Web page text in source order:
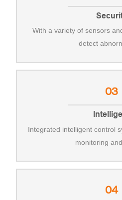
With a variety of sensors
detect
03
Integrated intelligent control
monitoring
04